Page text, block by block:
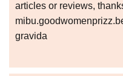
articles or reviews,
gravida